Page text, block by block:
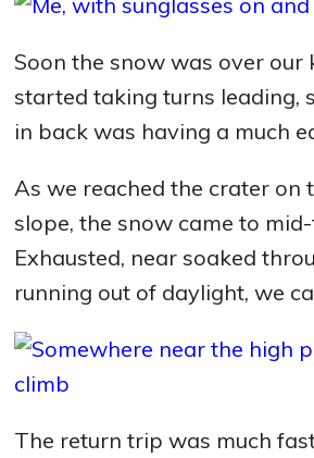
Soon the snow was over our
started taking turns leading,
in back was having a much
As we reached the crater on
slope, the snow came to
Exhausted, near soaked
running out of daylight, we
The return trip was much